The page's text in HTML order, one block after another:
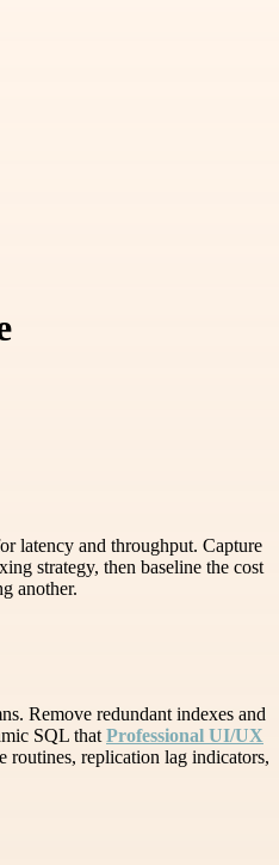
latency and throughput. Capture
strategy, then baseline the cost
another.
Remove redundant indexes and
SQL that Professional UI/UX
routines, replication lag indicators,